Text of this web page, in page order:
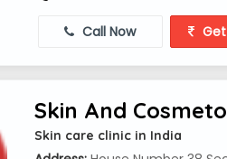
Call Now
Skin And
Skin care clinic in India